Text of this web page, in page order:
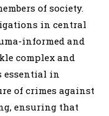
of society.
in central
informed and
complex and
essential in
of crimes against
ensuring that